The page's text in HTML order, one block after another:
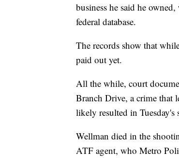
business he said he
federal database.
The records show that
paid out yet.
All the while, court
Branch Drive, a crime that
likely resulted in
Wellman died in the
ATF agent, who Metro